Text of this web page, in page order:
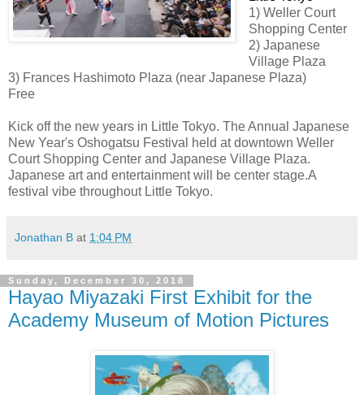
1) Weller Court
Shopping Center
2) Japanese
Village Plaza
3) Frances Hashimoto Plaza (near Japanese Plaza)
Free
Kick off the new years in Little Tokyo. The Annual Japanese
New Year's Oshogatsu Festival held at downtown Weller
Court Shopping Center and Japanese Village Plaza.
Japanese art and entertainment will be center stage.A
festival vibe throughout Little Tokyo.
Jonathan B at 1:04 PM
Sunday, December 30, 2018
Hayao Miyazaki First Exhibit for the
Academy Museum of Motion Pictures